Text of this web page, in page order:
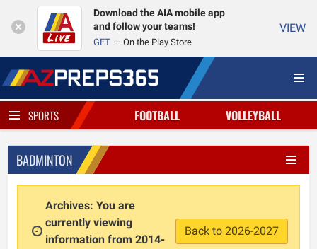
Download the AIA mobile app
and follow your teams!
GET On the Play Store
VIEW
SPORTS FOOTBALL VOLLEYBALL
BADMINTON
Archives: You are
currently viewing
information from 2014-
Back to 2026-2027